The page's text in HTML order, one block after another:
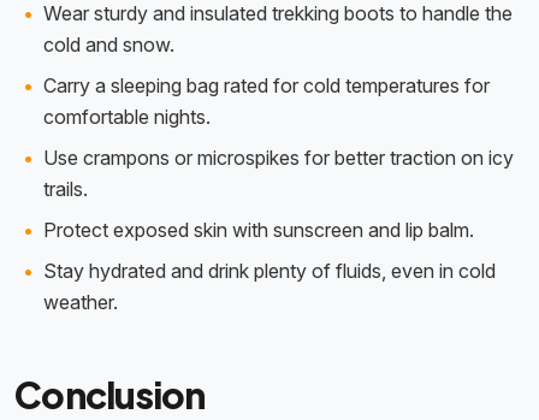
Wear sturdy and insulated trekking boots to handle the
cold and snow.
Carry a sleeping bag rated for cold temperatures for
comfortable nights.
Use crampons or microspikes for better traction on icy
trails.
Protect exposed skin with sunscreen and lip balm.
Stay hydrated and drink plenty of fluids, even in cold
weather.
Conclusion